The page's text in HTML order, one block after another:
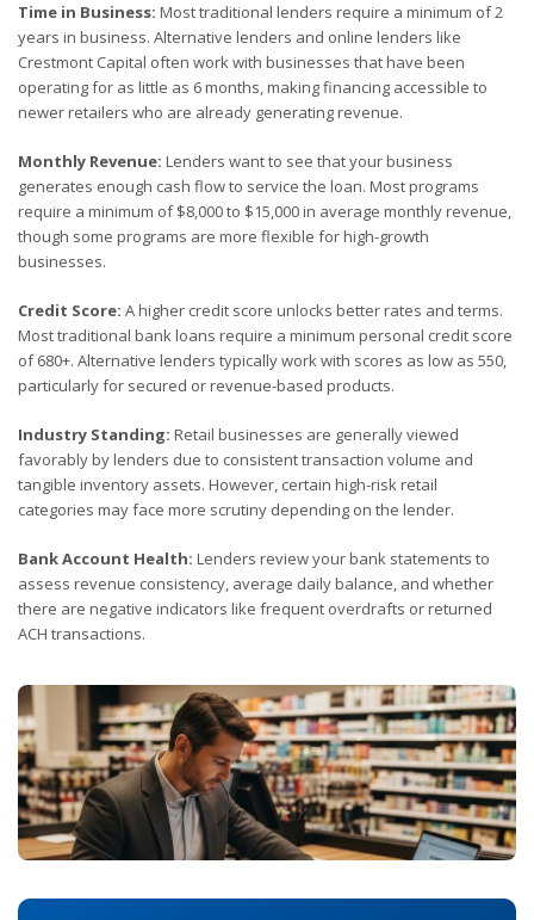
Time in Business: Most traditional lenders require a minimum of 2
years in business. Alternative lenders and online lenders like
Crestmont Capital often work with businesses that have been
operating for as little as 6 months, making financing accessible to
newer retailers who are already generating revenue.
Monthly Revenue: Lenders want to see that your business
generates enough cash flow to service the loan. Most programs
require a minimum of $8,000 to $15,000 in average monthly revenue,
though some programs are more flexible for high-growth
businesses.
Credit Score: A higher credit score unlocks better rates and terms.
Most traditional bank loans require a minimum personal credit score
of 680+. Alternative lenders typically work with scores as low as 550,
particularly for secured or revenue-based products.
Industry Standing: Retail businesses are generally viewed
favorably by lenders due to consistent transaction volume and
tangible inventory assets. However, certain high-risk retail
categories may face more scrutiny depending on the lender.
Bank Account Health: Lenders review your bank statements to
assess revenue consistency, average daily balance, and whether
there are negative indicators like frequent overdrafts or returned
ACH transactions.